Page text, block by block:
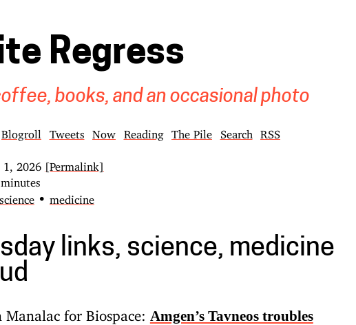
Regress
books, and an occasional photo
Blogroll Tweets Now Reading The Pile Search RSS
1, 2026
[Permalink]
science • medicine
links, science, medicine
Manalac for Biospace: Amgen’s Tavneos troubles